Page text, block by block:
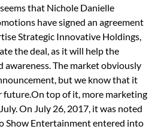
that Nichole Danielle
have signed an agreement
Strategic Innovative Holdings,
the deal, as it will help the
awareness. The market obviously
but we know that it
future.On top of it, more marketing
On July 26, 2017, it was noted
Show Entertainment entered into